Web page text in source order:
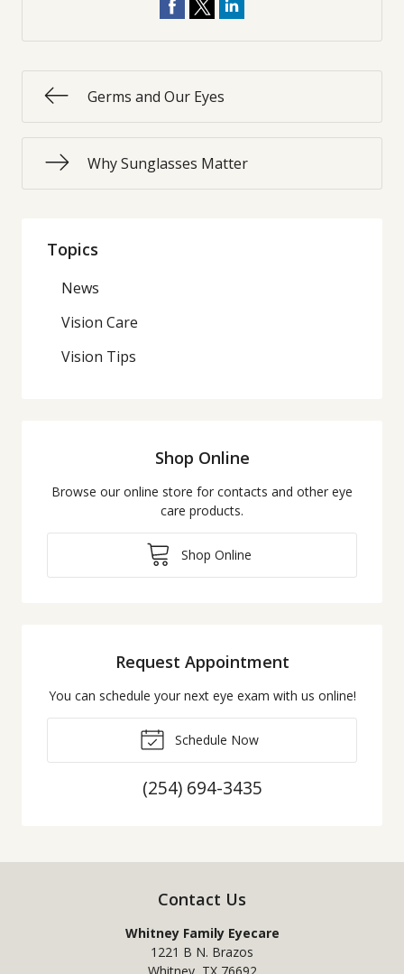
Germs and Our Eyes
Why Sunglasses Matter
Topics
News
Vision Care
Vision Tips
Shop Online
Browse our online store for contacts and other eye
care products.
Shop Online
Request Appointment
You can schedule your next eye exam with us online!
Schedule Now
(254) 694-3435
Contact Us
Whitney Family Eyecare
1221 B N. Brazos